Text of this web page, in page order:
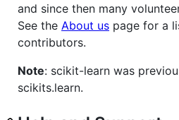
and since then many
See the About us page for a
contributors.
Note: scikit-learn was
scikits.learn.